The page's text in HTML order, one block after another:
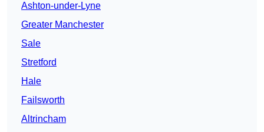
Ashton-under-Lyne
Greater Manchester
Sale
Stretford
Hale
Failsworth
Altrincham